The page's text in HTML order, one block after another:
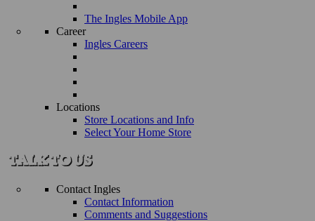
The Ingles Mobile App
Career
Ingles Careers
Locations
Store Locations and Info
Select Your Home Store
Contact Ingles
Contact Information
Comments and Suggestions